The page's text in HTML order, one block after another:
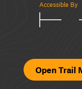
Accessible By
Open Trail